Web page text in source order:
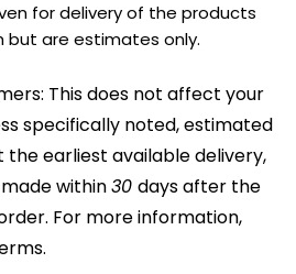
for delivery of the products
but are estimates only.
This does not affect your
specifically noted, estimated
earliest available delivery,
within 30 days after the
For more information,